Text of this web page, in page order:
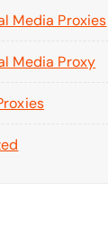
Media Proxies
Media Proxy